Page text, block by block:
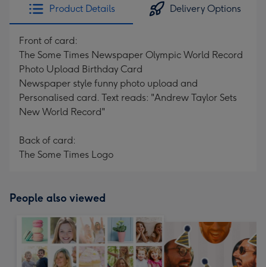
Product Details Delivery Options
Front of card:
The Some Times Newspaper Olympic World Record
Photo Upload Birthday Card
Newspaper style funny photo upload and
Personalised card. Text reads: "Andrew Taylor Sets
New World Record"
Back of card:
The Some Times Logo
People also viewed